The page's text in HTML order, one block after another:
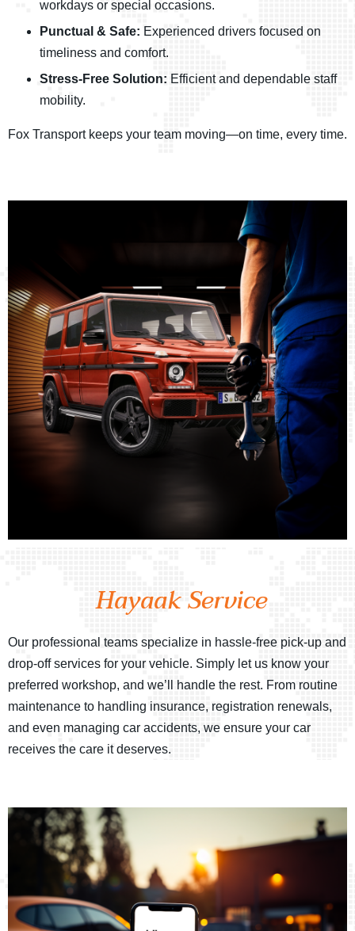
workdays or special occasions.
Punctual & Safe: Experienced drivers focused on
timeliness and comfort.
Stress-Free Solution: Efficient and dependable staff
mobility.
Fox Transport keeps your team moving—on time, every time.
Hayaak Service
Our professional teams specialize in hassle-free pick-up and
drop-off services for your vehicle. Simply let us know your
preferred workshop, and we’ll handle the rest. From routine
maintenance to handling insurance, registration renewals,
and even managing car accidents, we ensure your car
receives the care it deserves.